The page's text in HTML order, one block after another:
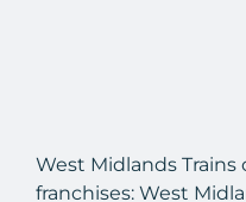
West Midlands
franchises: West